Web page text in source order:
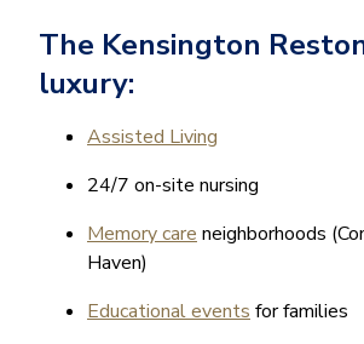
The Kensington
luxury:
Assisted Living
24/7 on-site nursing
Memory care neighborhoods
Haven)
Educational events for families